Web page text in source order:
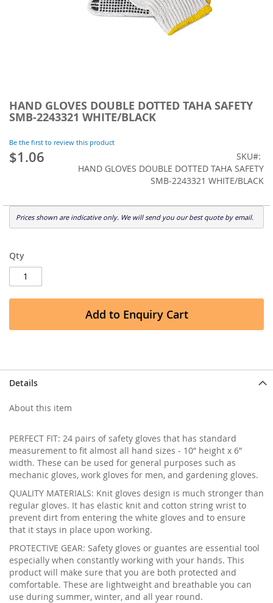
HAND GLOVES DOUBLE DOTTED TAHA SAFETY
SMB-2243321 WHITE/BLACK
Be the first to review this product
$1.06
SKU
HAND GLOVES DOUBLE DOTTED TAHA SAFETY
SMB-2243321 WHITE/BLACK
Prices shown are indicative only. We will send you our best quote by email.
Qty
Add to Enquiry Cart
the
beginning
the
images
Details
About this item
PERFECT FIT: 24 pairs of safety gloves that has standard
measurement to fit almost all hand sizes - 10” height x 6”
width. These can be used for general purposes such as
mechanic gloves, work gloves for men, and gardening gloves.
QUALITY MATERIALS: Knit gloves design is much stronger than
regular gloves. It has elastic knit and cotton string wrist to
prevent dirt from entering the white gloves and to ensure
that it stays in place upon working.
PROTECTIVE GEAR: Safety gloves or guantes are essential tool
especially when constantly working with your hands. This
product will make sure that you are both protected and
comfortable. These are lightweight and breathable you can
use during summer, winter, and all year round.